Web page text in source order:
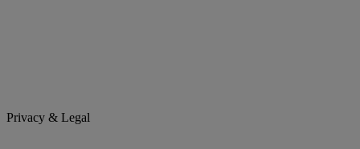
Privacy & Legal